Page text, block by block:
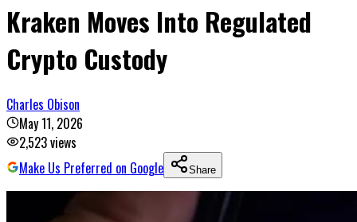
Kraken Moves Into Regulated
Crypto Custody
Charles Obison
May 11, 2026
2,523views
Make Us Preferred on Google
Share